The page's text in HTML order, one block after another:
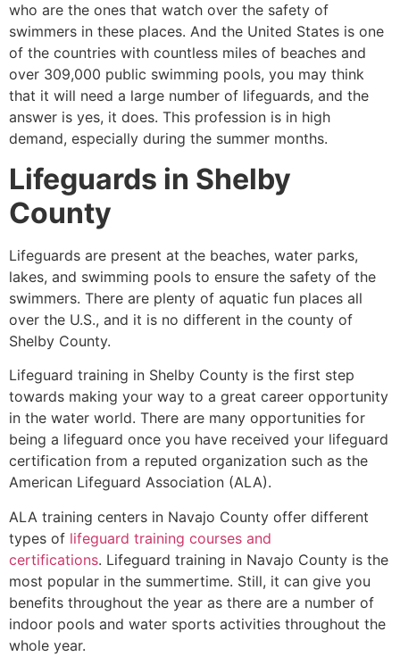
who are the ones that watch over the safety of
swimmers in these places. And the United States is one
of the countries with countless miles of beaches and
over 309,000 public swimming pools, you may think
that it will need a large number of lifeguards, and the
answer is yes, it does. This profession is in high
demand, especially during the summer months.
Lifeguards in Shelby
County
Lifeguards are present at the beaches, water parks,
lakes, and swimming pools to ensure the safety of the
swimmers. There are plenty of aquatic fun places all
over the U.S., and it is no different in the county of
Shelby County.
Lifeguard training in Shelby County is the first step
towards making your way to a great career opportunity
in the water world. There are many opportunities for
being a lifeguard once you have received your lifeguard
certification from a reputed organization such as the
American Lifeguard Association (ALA).
ALA training centers in Navajo County offer different
types of lifeguard training courses and
certifications. Lifeguard training in Navajo County is the
most popular in the summertime. Still, it can give you
benefits throughout the year as there are a number of
indoor pools and water sports activities throughout the
whole year.